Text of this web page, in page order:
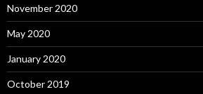
November 2020
May 2020
January 2020
October 2019